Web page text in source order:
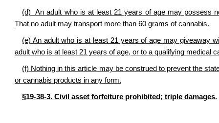
(d)An adult who is at least 21 years of age may possess
That no adult may transport more than 60 grams of cannabis.
(e) An adult who is at least 21 years of age may giveaway
adult who is at least 21 years of age, or to a qualifying medical
(f) Nothing in this article may be construed to prevent the
or cannabis products in any form.
§19-38-3. Civil asset forfeiture prohibited; triple damages.